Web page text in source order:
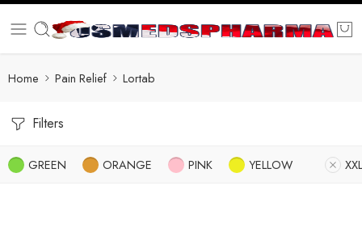
Home Pain Relief Lortab
Filters
GREEN ORANGE PINK YELLOW XXL